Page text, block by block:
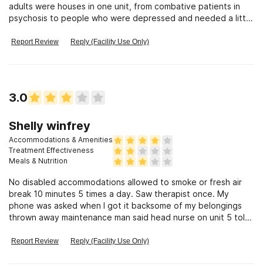
adults were houses in one unit, from combative patients in
psychosis to people who were depressed and needed a little
Report Review Reply (Facility Use Only)
3.0
Shelly winfrey
Accommodations & Amenities
Treatment Effectiveness
Meals & Nutrition
No disabled accommodations allowed to smoke or fresh air
break 10 minutes 5 times a day. Saw therapist once. My
phone was asked when I got it backsome of my belongings
thrown away maintenance man said head nurse on unit 5 told
transport.lost my walker had call ride to come back 2 hours
Report Review Reply (Facility Use Only)